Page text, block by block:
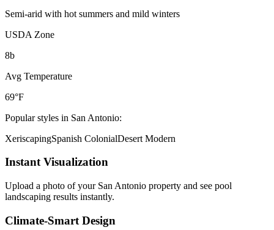
Semi-arid with hot summers and mild winters
USDA Zone
8b
Avg Temperature
69°F
Popular styles in San Antonio:
XeriscapingSpanish ColonialDesert Modern
Instant Visualization
Upload a photo of your San Antonio property and see pool
landscaping results instantly.
Climate-Smart Design